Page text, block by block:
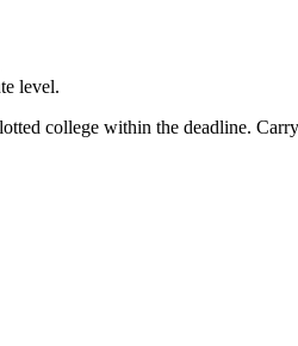
level.
college within the deadline.